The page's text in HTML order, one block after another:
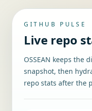
GITHUB PULSE
Live repo
OSSEAN keeps the
snapshot, then
repo stats after the